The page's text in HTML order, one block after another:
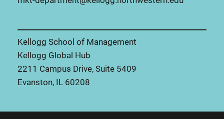
Kellogg School of Management
Kellogg Global Hub
2211 Campus Drive, Suite 5409
Evanston, IL 60208